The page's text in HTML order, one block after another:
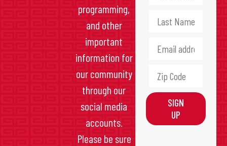
programming,
and other
important
information for
our community
through our
social media
accounts.
Please be sure
SIGN
UP